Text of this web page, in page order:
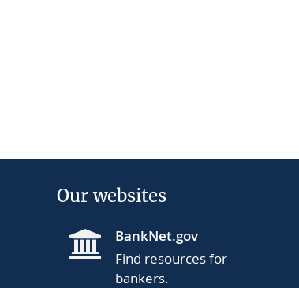
Our websites
BankNet.gov
Find resources for
bankers.